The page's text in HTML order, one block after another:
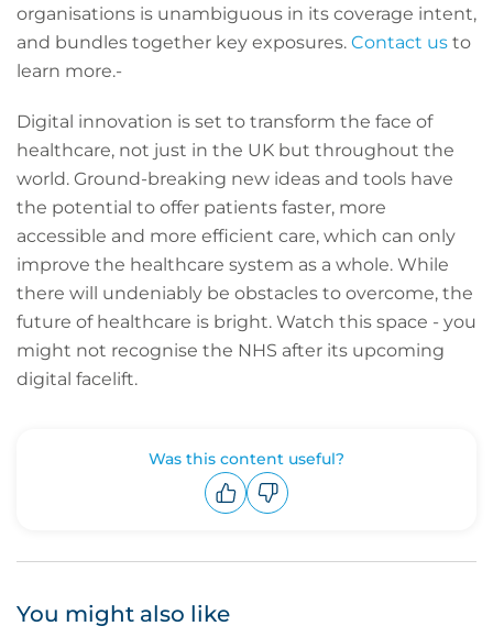
organisations is unambiguous in its coverage intent,
and bundles together key exposures. Contact us to
learn more.-
Digital innovation is set to transform the face of
healthcare, not just in the UK but throughout the
world. Ground-breaking new ideas and tools have
the potential to offer patients faster, more
accessible and more efficient care, which can only
improve the healthcare system as a whole. While
there will undeniably be obstacles to overcome, the
future of healthcare is bright. Watch this space - you
might not recognise the NHS after its upcoming
digital facelift.
Was this content useful?
You might also like